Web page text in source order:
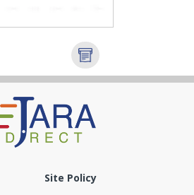
Site Policy